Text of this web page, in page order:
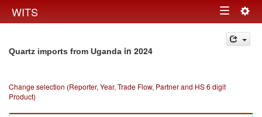
WITS Toggle
navigation
Quartz imports from Uganda in 2024
Change selection (Reporter, Year, Trade Flow, Partner and HS 6 digit
Product)